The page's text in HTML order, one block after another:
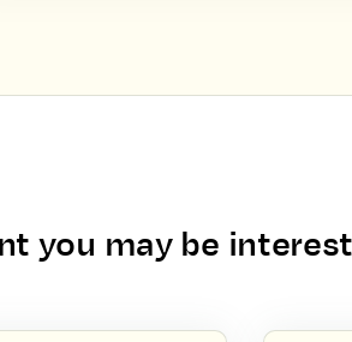
you may be